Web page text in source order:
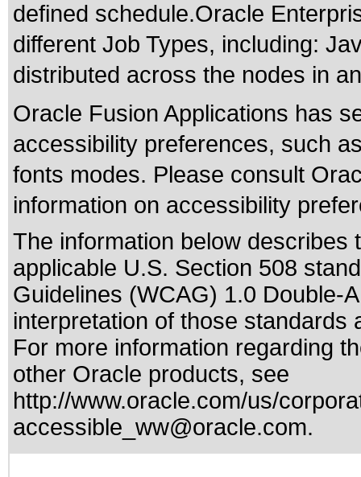
defined schedule.Oracle
different Job Types, including:
distributed across the nodes in
Oracle Fusion Applications has
accessibility preferences, such
fonts modes. Please consult
information on accessibility
The information below
applicable U.S. Section 508
Guidelines (WCAG) 1.0 Double-
interpretation of those standards
For more information regarding
other Oracle products, see
http://www.oracle.com/us/
accessible_ww@oracle.com.